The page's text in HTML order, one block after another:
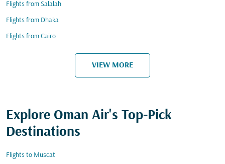
Flights from Salalah
Flights from Dhaka
Flights from Cairo
VIEW MORE
Explore Oman Air's Top-Pick
Destinations
Flights to Muscat